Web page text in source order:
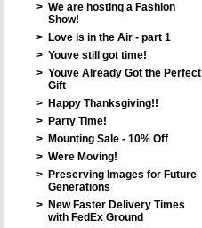
> We are hosting a Fashion
Show!
> Love is in the Air - part 1
> Youve still got time!
> Youve Already Got the Perfect
Gift
> Happy Thanksgiving!!
> Party Time!
> Mounting Sale - 10% Off
> Were Moving!
> Preserving Images for Future
Generations
> New Faster Delivery Times
with FedEx Ground